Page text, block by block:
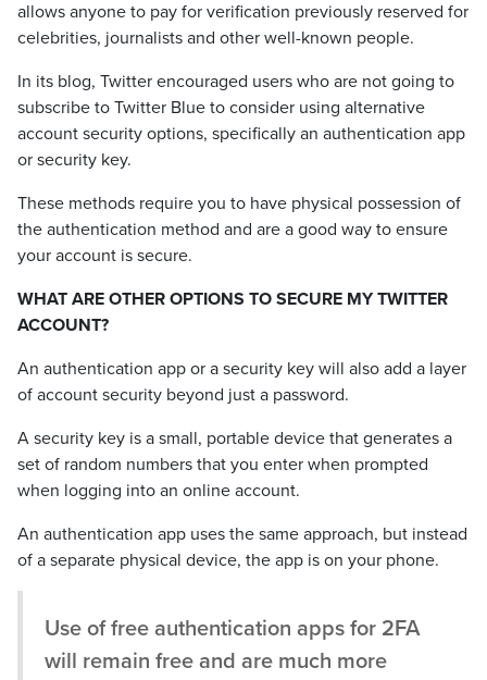
allows anyone to pay for verification previously reserved for
celebrities, journalists and other well-known people.
In its blog, Twitter encouraged users who are not going to
subscribe to Twitter Blue to consider using alternative
account security options, specifically an authentication app
or security key.
These methods require you to have physical possession of
the authentication method and are a good way to ensure
your account is secure.
WHAT ARE OTHER OPTIONS TO SECURE MY TWITTER
ACCOUNT?
An authentication app or a security key will also add a layer
of account security beyond just a password.
A security key is a small, portable device that generates a
set of random numbers that you enter when prompted
when logging into an online account.
An authentication app uses the same approach, but instead
of a separate physical device, the app is on your phone.
Use of free authentication apps for 2FA
will remain free and are much more